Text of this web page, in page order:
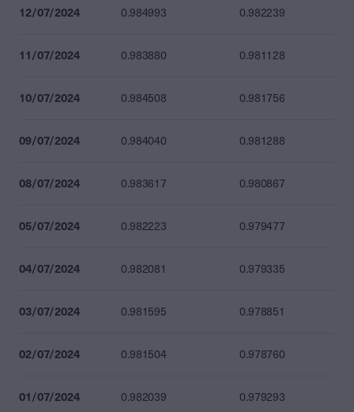
12/07/2024 0.984993 0.982239
11/07/2024 0.983880 0.981128
10/07/2024 0.984508 0.981756
09/07/2024 0.984040 0.981288
08/07/2024 0.983617 0.980867
05/07/2024 0.982223 0.979477
04/07/2024 0.982081 0.979335
03/07/2024 0.981595 0.978851
02/07/2024 0.981504 0.978760
01/07/2024 0.982039 0.979293